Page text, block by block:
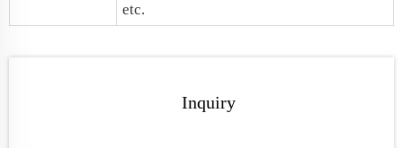
etc.
Inquiry